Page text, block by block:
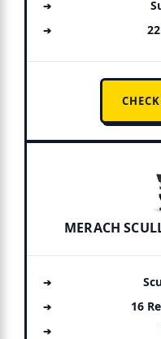
MERACH
16